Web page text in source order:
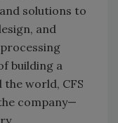
solutions to
and
building a
world, CFS
company—